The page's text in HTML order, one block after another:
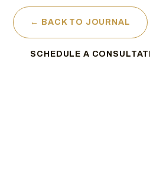
← BACK TO JOURNAL
SCHEDULE A